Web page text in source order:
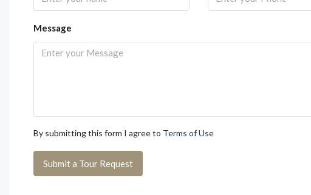
Message
By submitting this form I agree to Terms of Use
Submit a Tour Request